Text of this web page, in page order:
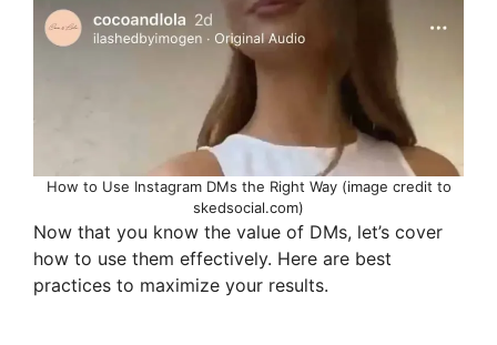
How to Use Instagram DMs the Right Way (image credit to
skedsocial.com)
Now that you know the value of DMs, let’s cover
how to use them effectively. Here are best
practices to maximize your results.